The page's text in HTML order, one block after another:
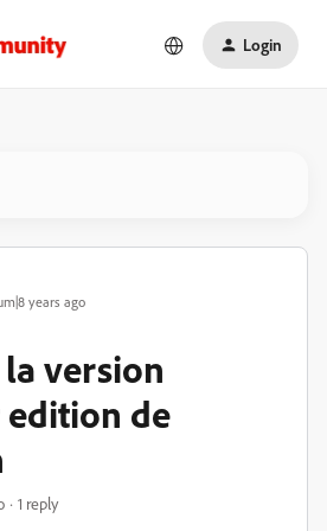
Login
years ago
version
de
1 reply